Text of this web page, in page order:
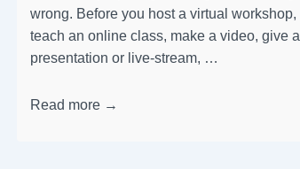
wrong. Before you host a virtual workshop,
teach an online class, make a video, give a
presentation or live-stream, …
Read more →